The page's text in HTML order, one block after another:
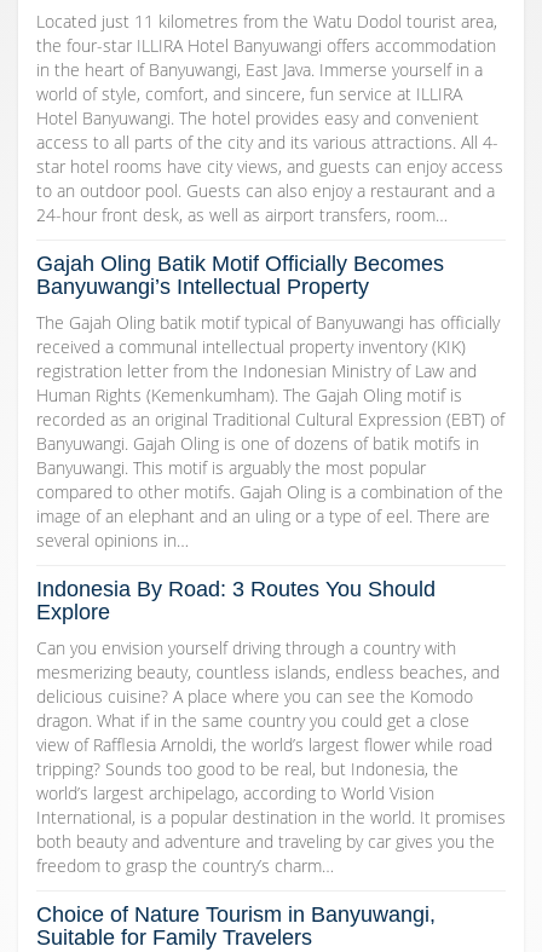
Located just 11 kilometres from the Watu Dodol tourist area,
the four-star ILLIRA Hotel Banyuwangi offers accommodation
in the heart of Banyuwangi, East Java. Immerse yourself in a
world of style, comfort, and sincere, fun service at ILLIRA
Hotel Banyuwangi. The hotel provides easy and convenient
access to all parts of the city and its various attractions. All 4-
star hotel rooms have city views, and guests can enjoy access
to an outdoor pool. Guests can also enjoy a restaurant and a
24-hour front desk, as well as airport transfers, room…
Gajah Oling Batik Motif Officially Becomes
Banyuwangi’s Intellectual Property
The Gajah Oling batik motif typical of Banyuwangi has officially
received a communal intellectual property inventory (KIK)
registration letter from the Indonesian Ministry of Law and
Human Rights (Kemenkumham). The Gajah Oling motif is
recorded as an original Traditional Cultural Expression (EBT) of
Banyuwangi. Gajah Oling is one of dozens of batik motifs in
Banyuwangi. This motif is arguably the most popular
compared to other motifs. Gajah Oling is a combination of the
image of an elephant and an uling or a type of eel. There are
several opinions in…
Indonesia By Road: 3 Routes You Should
Explore
Can you envision yourself driving through a country with
mesmerizing beauty, countless islands, endless beaches, and
delicious cuisine? A place where you can see the Komodo
dragon. What if in the same country you could get a close
view of Rafflesia Arnoldi, the world’s largest flower while road
tripping? Sounds too good to be real, but Indonesia, the
world’s largest archipelago, according to World Vision
International, is a popular destination in the world. It promises
both beauty and adventure and traveling by car gives you the
freedom to grasp the country’s charm…
Choice of Nature Tourism in Banyuwangi,
Suitable for Family Travelers